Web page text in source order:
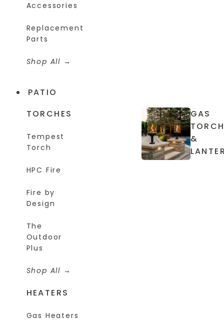
Accessories
Replacement
Parts
Shop All
PATIO
TORCHES
Tempest
Torch
HPC Fire
Fire by
Design
The
Outdoor
Plus
Shop All
HEATERS
Gas Heaters
GAS
&